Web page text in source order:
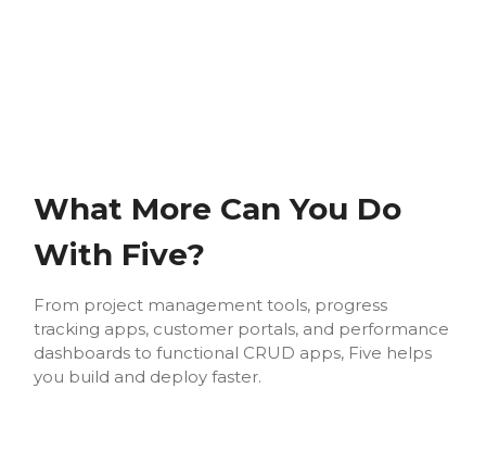
What More Can You Do
With Five?
From project management tools, progress
tracking apps, customer portals, and performance
dashboards to functional CRUD apps, Five helps
you build and deploy faster.